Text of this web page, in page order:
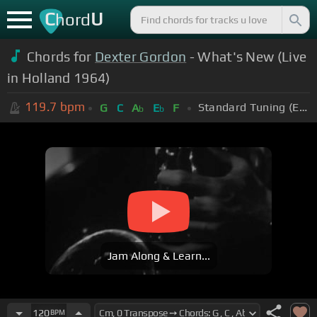
ChordU
Chords for Dexter Gordon - What's New (Live
in Holland 1964)
119.7 bpm G C Ab Eb F Standard Tuning (EADGBE)
Jam Along & Learn...
120BPM